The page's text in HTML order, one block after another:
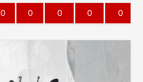
0 0 0 0 0